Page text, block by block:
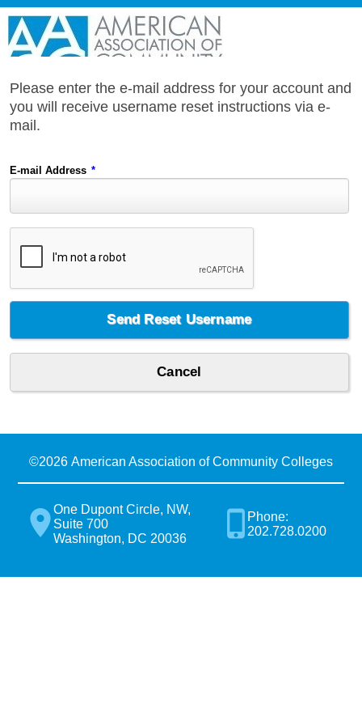
Please enter the e-mail address for your account and
you will receive username reset instructions via e-
mail.
E-mail Address *
©2026 American Association of Community Colleges
One Dupont Circle, NW,
Suite 700
Washington, DC 20036
Phone:
202.728.0200